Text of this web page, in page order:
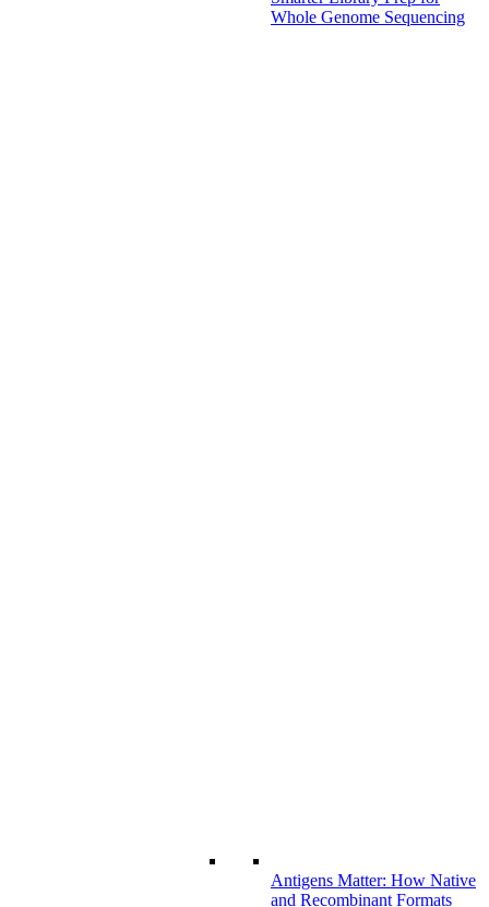
Whole Genome Sequencing
Antigens Matter: How Native
and Recombinant Formats